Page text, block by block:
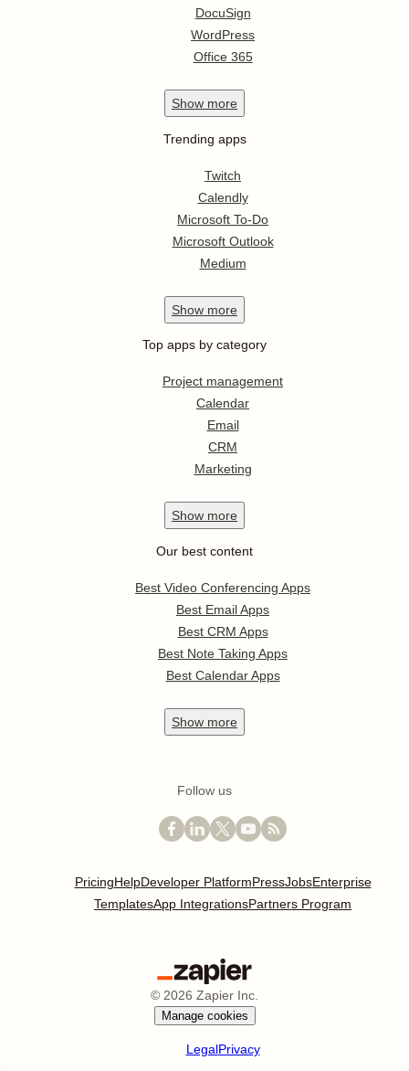
DocuSign
WordPress
Office 365
Show more
Trending apps
Twitch
Calendly
Microsoft To-Do
Microsoft Outlook
Medium
Show more
Top apps by category
Project management
Calendar
Email
CRM
Marketing
Show more
Our best content
Best Video Conferencing Apps
Best Email Apps
Best CRM Apps
Best Note Taking Apps
Best Calendar Apps
Show more
Follow us
PricingHelpDeveloper PlatformPressJobsEnterprise
TemplatesApp IntegrationsPartners Program
© 2026 Zapier Inc.
Manage cookies
LegalPrivacy